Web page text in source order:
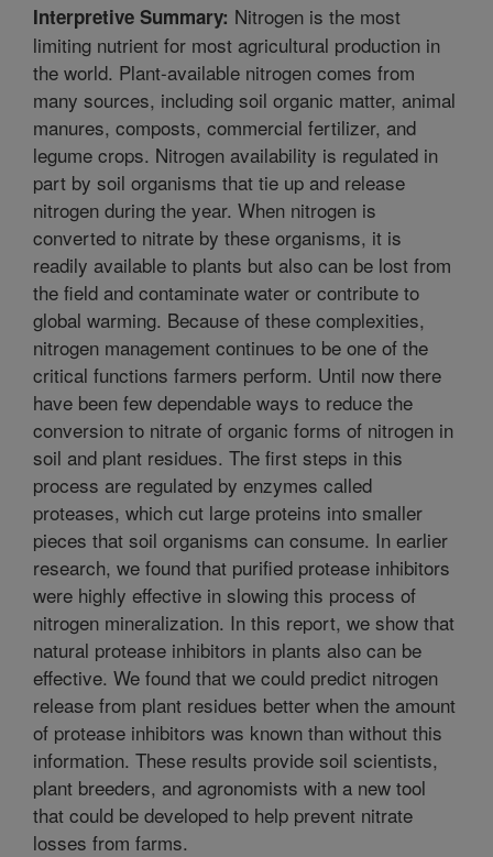
Interpretive Summary: Nitrogen is the most
limiting nutrient for most agricultural production in
the world. Plant-available nitrogen comes from
many sources, including soil organic matter, animal
manures, composts, commercial fertilizer, and
legume crops. Nitrogen availability is regulated in
part by soil organisms that tie up and release
nitrogen during the year. When nitrogen is
converted to nitrate by these organisms, it is
readily available to plants but also can be lost from
the field and contaminate water or contribute to
global warming. Because of these complexities,
nitrogen management continues to be one of the
critical functions farmers perform. Until now there
have been few dependable ways to reduce the
conversion to nitrate of organic forms of nitrogen in
soil and plant residues. The first steps in this
process are regulated by enzymes called
proteases, which cut large proteins into smaller
pieces that soil organisms can consume. In earlier
research, we found that purified protease inhibitors
were highly effective in slowing this process of
nitrogen mineralization. In this report, we show that
natural protease inhibitors in plants also can be
effective. We found that we could predict nitrogen
release from plant residues better when the amount
of protease inhibitors was known than without this
information. These results provide soil scientists,
plant breeders, and agronomists with a new tool
that could be developed to help prevent nitrate
losses from farms.